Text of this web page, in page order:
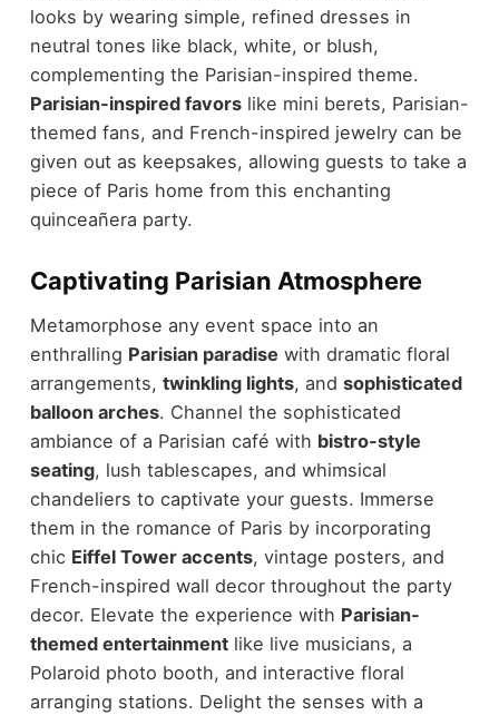
looks by wearing simple, refined dresses in
neutral tones like black, white, or blush,
complementing the Parisian-inspired theme.
Parisian-inspired favorslike mini berets, Parisian-
themed fans, and French-inspired jewelry can be
given out as keepsakes, allowing guests to take a
piece of Paris home from this enchanting
quinceañera party.
Captivating Parisian Atmosphere
Metamorphose any event space into an
enthralling Parisian paradise with dramatic floral
arrangements, twinkling lights, and sophisticated
balloon arches. Channel the sophisticated
ambiance of a Parisian café with bistro-style
seating, lush tablescapes, and whimsical
chandeliers to captivate your guests. Immerse
them in the romance of Paris by incorporating
chic Eiffel Tower accents, vintage posters, and
French-inspired wall decor throughout the party
decor. Elevate the experience with Parisian-
themed entertainmentlike live musicians, a
Polaroid photo booth, and interactive floral
arranging stations. Delight the senses with a